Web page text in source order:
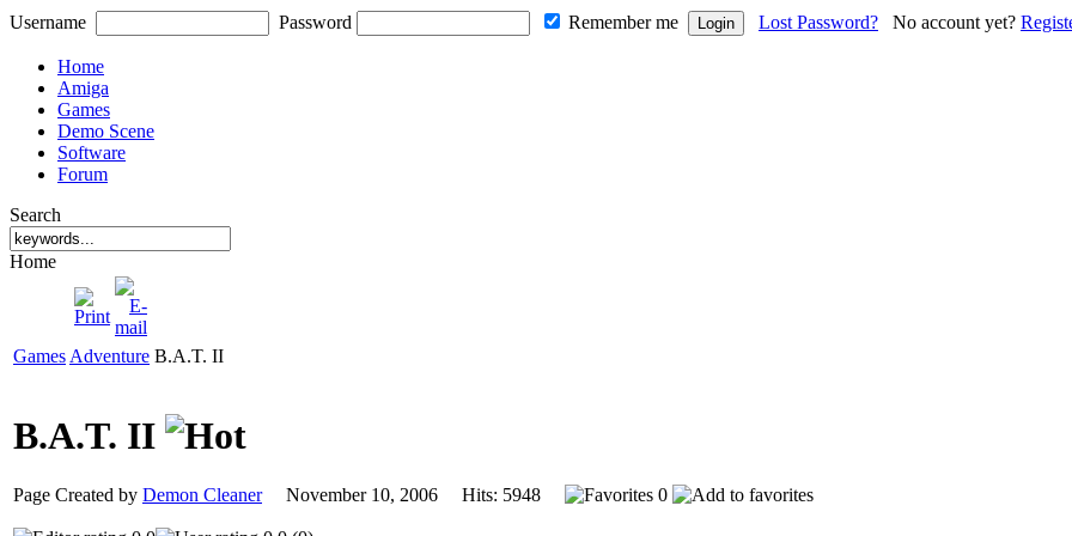
Username Password Remember me Lost Password? No account yet?
Home
Amiga
Games
Demo Scene
Software
Forum
Search
Home
Games Adventure B.A.T. II
B.A.T. II
Page Created by Demon CleanerNovember 10, 2006 Hits: 5948 0